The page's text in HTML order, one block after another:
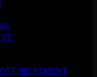
TREATMENT